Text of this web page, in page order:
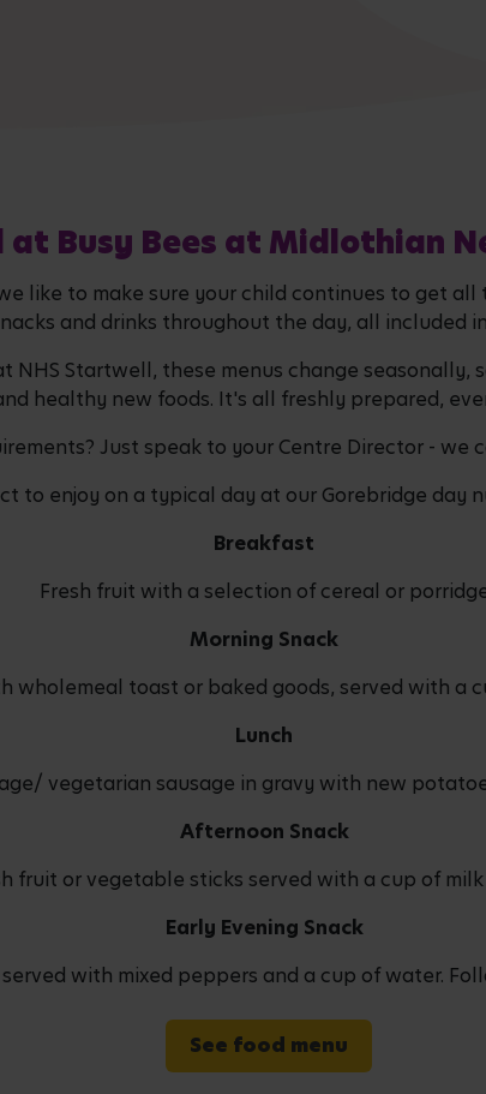
at Busy Bees at Midlothian
like to make sure your child continues to get
and drinks throughout the day, all included
Startwell, these menus change
healthy new foods. It's all freshly prepared,
Just speak to your Centre Director - we
to enjoy on a typical day at our Gorebridge day
Breakfast
Fresh fruit with a selection of cereal or
Morning Snack
wholemeal toast or baked goods, served with a
Lunch
vegetarian sausage in gravy with new
Afternoon Snack
fruit or vegetable sticks served with a cup of
Early Evening Snack
with mixed peppers and a cup of water.
See food menu